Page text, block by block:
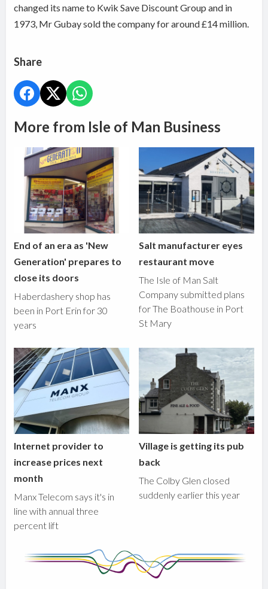
changed its name to Kwik Save Discount Group and in
1973, Mr Gubay sold the company for around £14 million.
Share
More from Isle of Man Business
End of an era as 'New
Generation' prepares to
close its doors
Haberdashery shop has
been in Port Erin for 30
years
Salt manufacturer eyes
restaurant move
The Isle of Man Salt
Company submitted plans
for The Boathouse in Port
St Mary
Internet provider to
increase prices next
month
Manx Telecom says it's in
line with annual three
percent lift
Village is getting its pub
back
The Colby Glen closed
suddenly earlier this year